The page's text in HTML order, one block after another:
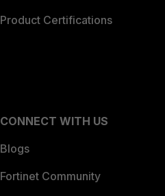
Product Certifications
CONNECT WITH US
Blogs
Fortinet Community